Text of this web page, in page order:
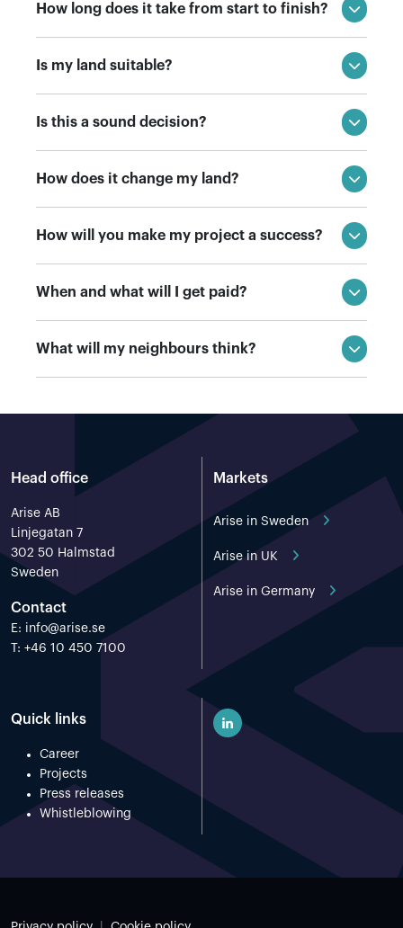
How long does it take from start to finish?
Is my land suitable?
Is this a sound decision?
How does it change my land?
How will you make my project a success?
When and what will I get paid?
What will my neighbours think?
Head office
Arise AB
Linjegatan 7
302 50 Halmstad
Sweden
Contact
E: info@arise.se
T: +46 10 450 7100
Markets
Arise in Sweden
Arise in UK
Arise in Germany
Quick links
Career
Projects
Press releases
Whistleblowing